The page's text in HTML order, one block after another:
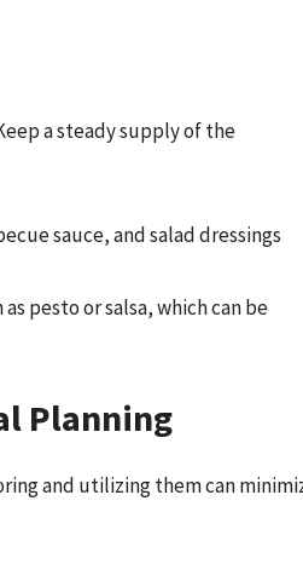
a steady supply of the
sauce, and salad dressings
pesto or salsa, which can be
Planning
and utilizing them can